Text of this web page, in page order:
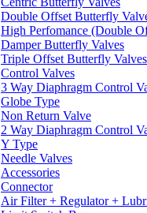
Double Offset Butterfly
High Perfomance (Double
Damper Butterfly Valves
Triple Offset Butterfly Valves
Control Valves
3 Way Diaphragm Control
Globe Type
Non Return Valve
2 Way Diaphragm Control
Y Type
Needle Valves
Accessories
Connector
Air Filter + Regulator +